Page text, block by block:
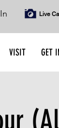
Live
VISIT GET